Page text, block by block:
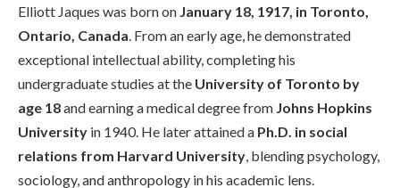
Elliott Jaques was born on January 18, 1917, in Toronto,
Ontario, Canada . From an early age, he demonstrated
exceptional intellectual ability, completing his
undergraduate studies at the University of Toronto by
age 18and earning a medical degree from Johns Hopkins
University in 1940. He later attained a Ph.D. in social
relations from Harvard University , blending psychology,
sociology, and anthropology in his academic lens.